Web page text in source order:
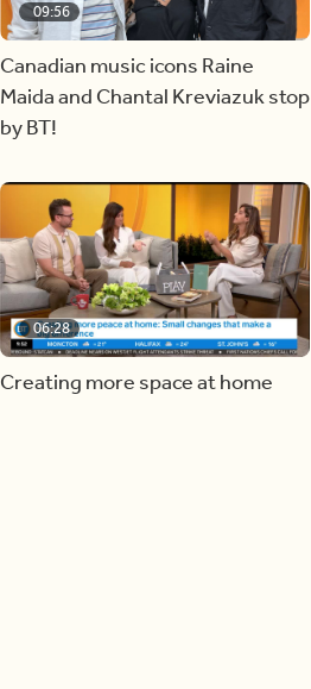
09:56
Canadian music icons Raine
Maida and Chantal Kreviazuk stop
by BT!
06:28
Creating more space at home